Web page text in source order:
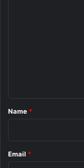
*
Name *
Email *